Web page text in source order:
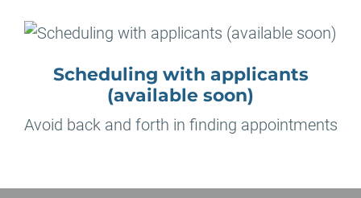
Scheduling with applicants
(available soon)
Avoid back and forth in finding appointments